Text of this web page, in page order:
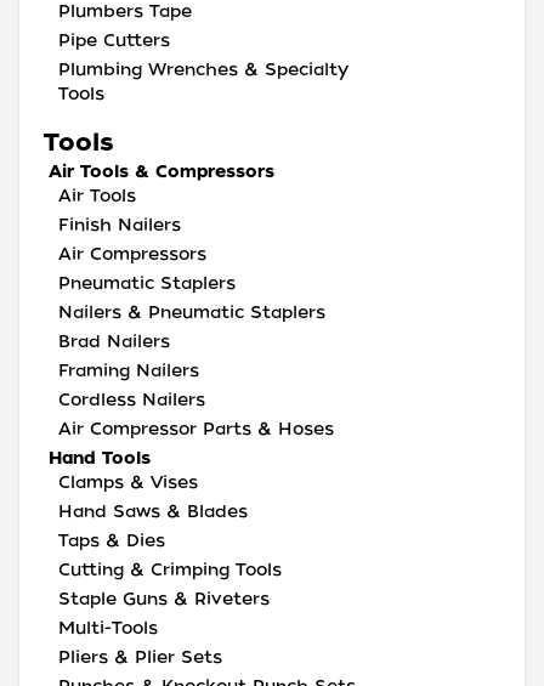
Plumbers Tape
Pipe Cutters
Plumbing Wrenches & Specialty
Tools
Tools
Air Tools & Compressors
Air Tools
Finish Nailers
Air Compressors
Pneumatic Staplers
Nailers & Pneumatic Staplers
Brad Nailers
Framing Nailers
Cordless Nailers
Air Compressor Parts & Hoses
Hand Tools
Clamps & Vises
Hand Saws & Blades
Taps & Dies
Cutting & Crimping Tools
Staple Guns & Riveters
Multi-Tools
Pliers & Plier Sets